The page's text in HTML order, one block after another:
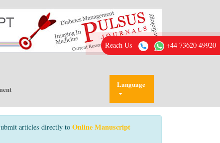
Language
articles directly to Online Manuscript
Reach Us +44 73620 49920